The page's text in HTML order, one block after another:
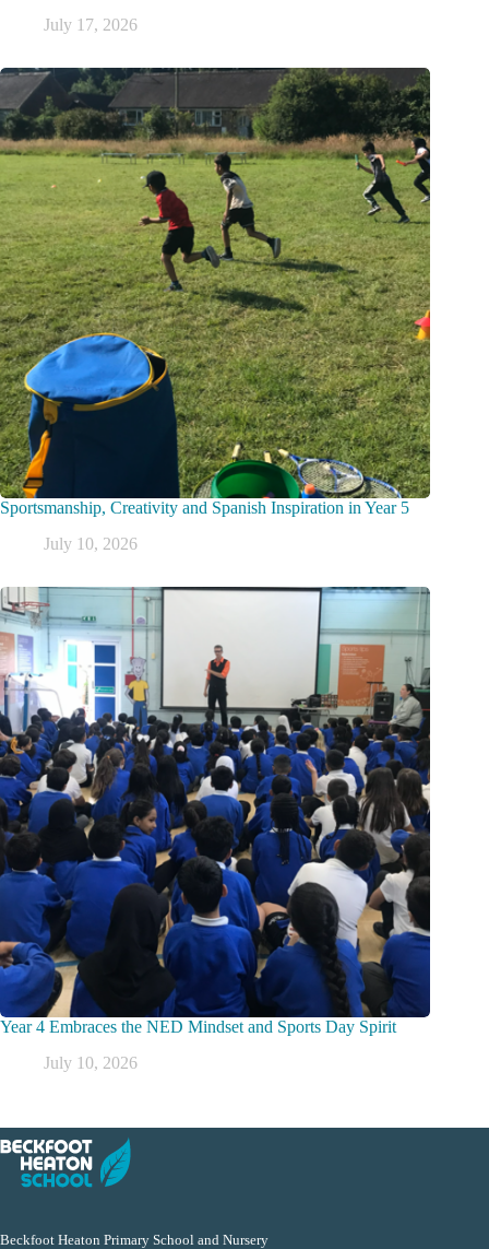
July 17, 2026
Sportsmanship, Creativity and Spanish Inspiration in Year 5
July 10, 2026
Year 4 Embraces the NED Mindset and Sports Day Spirit
July 10, 2026
Beckfoot Heaton Primary School and Nursery